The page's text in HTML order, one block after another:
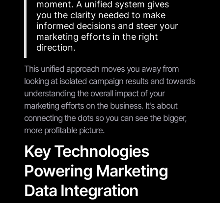
moment. A unified system gives
you the clarity needed to make
informed decisions and steer your
marketing efforts in the right
direction.
This unified approach moves you away from
looking at isolated campaign results and towards
understanding the overall impact of your
marketing efforts on the business. It's about
connecting the dots so you can see the bigger,
more profitable picture.
Key Technologies
Powering Marketing
Data Integration